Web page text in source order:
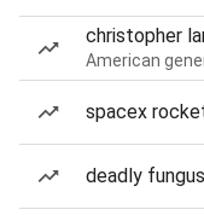
christopher
American
spacex
deadly